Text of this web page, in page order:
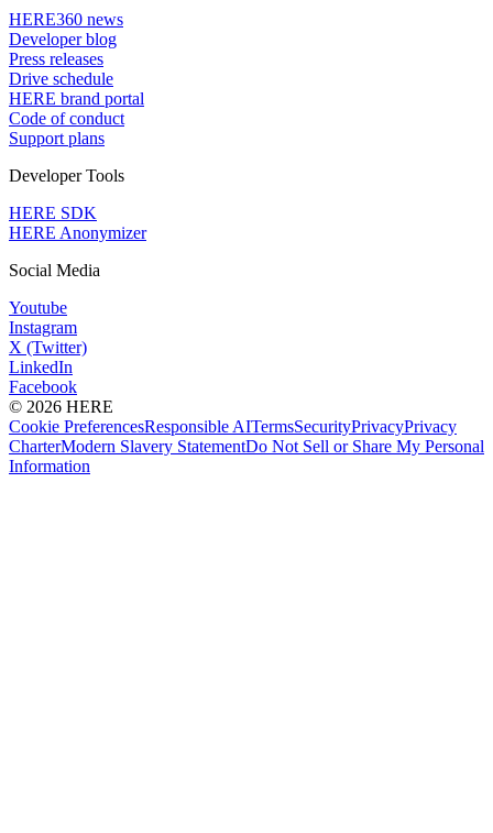
HERE360 news
Developer blog
Press releases
Drive schedule
HERE brand portal
Code of conduct
Support plans
Developer Tools
HERE SDK
HERE Anonymizer
Social Media
Youtube
Instagram
X (Twitter)
LinkedIn
Facebook
© 2026 HERE
Cookie PreferencesResponsible AITermsSecurityPrivacyPrivacy
CharterModern Slavery StatementDo Not Sell or Share My Personal
Information